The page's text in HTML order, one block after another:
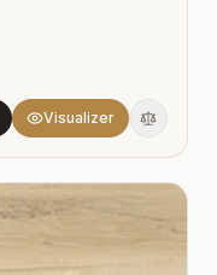
Visualizer